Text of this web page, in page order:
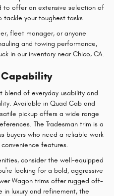
to offer an extensive selection of
tackle your toughest tasks.
fleet manager, or anyone
and towing performance,
in our inventory near Chico, CA.
Capability
blend of everyday usability and
Available in Quad Cab and
pickup offers a wide range
The Tradesman trim is a
buyers who need a reliable work
features.
consider the well-equipped
looking for a bold, aggressive
Wagon trims offer rugged off-
luxury and refinement, the